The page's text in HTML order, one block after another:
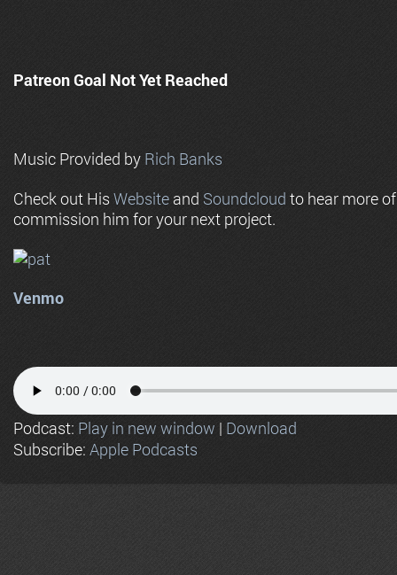
Patreon Goal Not Yet Reached
Music Provided by Rich Banks
Check out His Website and Soundcloud to hear more
commission him for your next project.
Venmo
Podcast: Play in new window | Download
Subscribe: Apple Podcasts